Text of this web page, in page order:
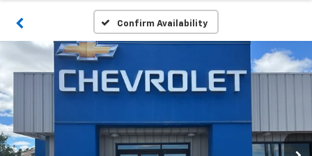
Confirm Availability